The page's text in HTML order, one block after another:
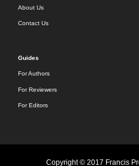
About Us
Contact Us
Guides
For Authors
For Reviewers
For Editors
Copyright © 2017 Francis